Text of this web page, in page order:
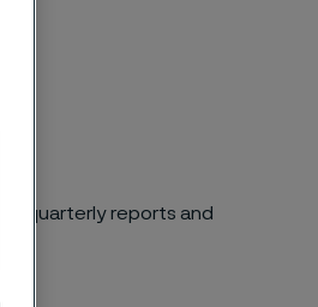
for quarterly reports and